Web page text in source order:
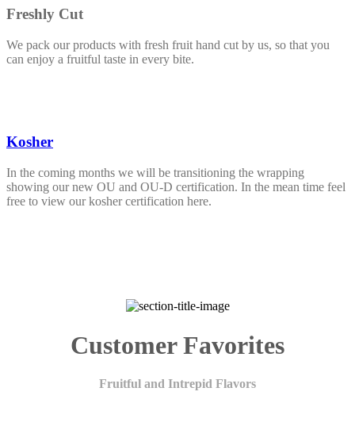
Freshly Cut
We pack our products with fresh fruit hand cut by us, so that you
can enjoy a fruitful taste in every bite.
Kosher
In the coming months we will be transitioning the wrapping
showing our new OU and OU-D certification. In the mean time feel
free to view our kosher certification here.
Customer Favorites
Fruitful and Intrepid Flavors